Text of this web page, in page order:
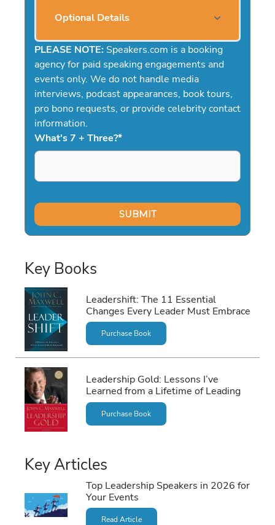
Optional Details
PLEASE NOTE: Speakers.com is a booking
agency for paid speaking engagements and
events only. We do not handle media
interviews, podcast appearances, book tours,
pro bono requests, or provide celebrity contact
information.
What's 7 + Three?*
Key Books
Leadershift: The 11 Essential
Changes Every Leader Must Embrace
Purchase Book
Leadership Gold: Lessons I’ve
Learned from a Lifetime of Leading
Purchase Book
Key Articles
Top Leadership Speakers in 2026 for
Your Events
Read Article